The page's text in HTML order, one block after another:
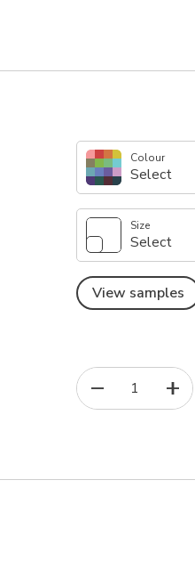
Colour
Select
Size
Select
View samples
1